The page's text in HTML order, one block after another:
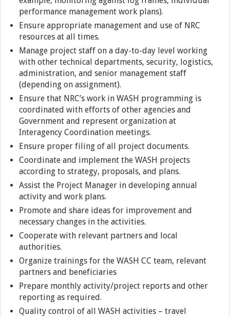
performance management work plans).
Ensure appropriate management and use of NRC
resources at all times.
Manage project staff on a day-to-day level working
with other technical departments, security, logistics,
administration, and senior management staff
(depending on assignment).
Ensure that NRC’s work in WASH programming is
coordinated with efforts of other agencies and
Government and represent organization at
Interagency Coordination meetings.
Ensure proper filing of all project documents.
Coordinate and implement the WASH projects
according to strategy, proposals, and plans.
Assist the Project Manager in developing annual
activity and work plans.
Promote and share ideas for improvement and
necessary changes in the activities.
Cooperate with relevant partners and local
authorities.
Organize trainings for the WASH CC team, relevant
partners and beneficiaries
Prepare monthly activity/project reports and other
reporting as required.
Quality control of all WASH activities – travel